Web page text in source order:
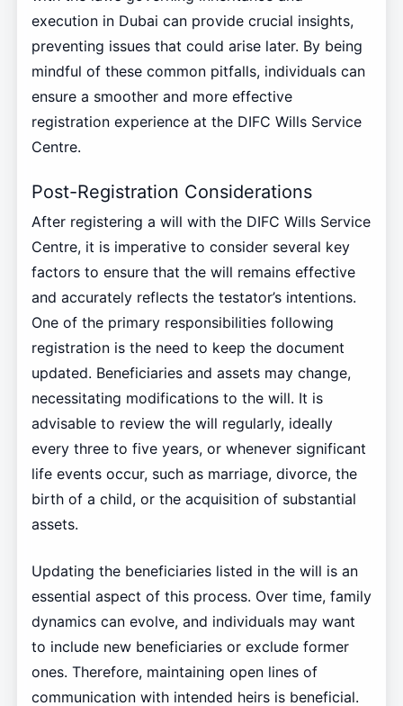
execution in Dubai can provide crucial insights,
preventing issues that could arise later. By being
mindful of these common pitfalls, individuals can
ensure a smoother and more effective
registration experience at the DIFC Wills Service
Centre.
Post-Registration Considerations
After registering a will with the DIFC Wills Service
Centre, it is imperative to consider several key
factors to ensure that the will remains effective
and accurately reflects the testator’s intentions.
One of the primary responsibilities following
registration is the need to keep the document
updated. Beneficiaries and assets may change,
necessitating modifications to the will. It is
advisable to review the will regularly, ideally
every three to five years, or whenever significant
life events occur, such as marriage, divorce, the
birth of a child, or the acquisition of substantial
assets.
Updating the beneficiaries listed in the will is an
essential aspect of this process. Over time, family
dynamics can evolve, and individuals may want
to include new beneficiaries or exclude former
ones. Therefore, maintaining open lines of
communication with intended heirs is beneficial.